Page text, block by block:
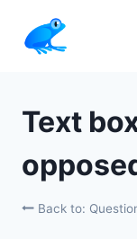
content
Text
Back to: